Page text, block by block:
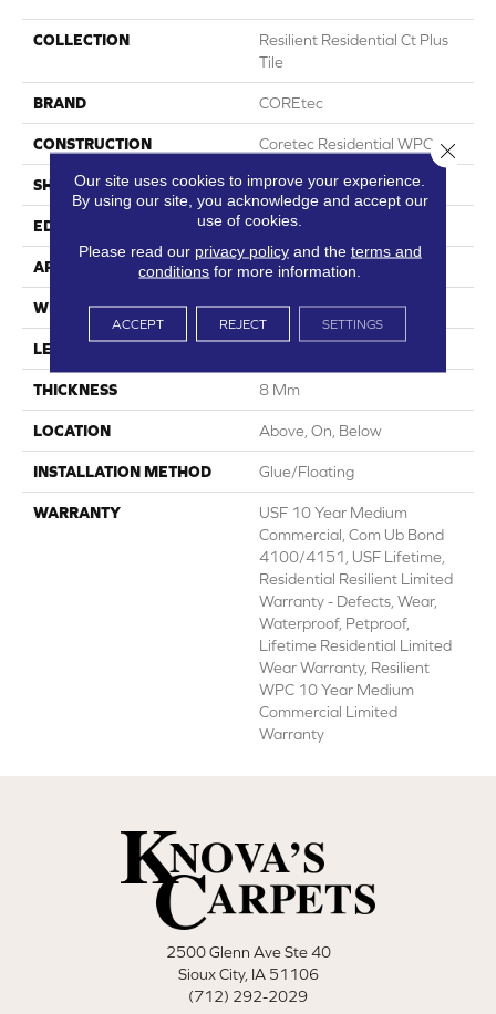
COLLECTION
Resilient Residential Ct Plus
Tile
BRAND COREtec
CONSTRUCTION Coretec Residential WPC
SHAPE Plank
EDGE Enhanced Painted Bevel
APPLICATION All
WIDTH 12"
LENGTH
THICKNESS 8 Mm
LOCATION Above, On, Below
INSTALLATION METHOD Glue/Floating
WARRANTY
USF 10 Year Medium
Commercial, Com Ub Bond
4100/4151, USF Lifetime,
Residential Resilient Limited
Warranty - Defects, Wear,
Waterproof, Petproof,
Lifetime Residential Limited
Wear Warranty, Resilient
WPC 10 Year Medium
Commercial Limited
Warranty
2500 Glenn Ave Ste 40
Sioux City, IA 51106
(712) 292-2029
Our site uses cookies to improve your experience.
By using our site, you acknowledge and accept our
use of cookies.
Please read our privacy policyand the terms and
conditions for more information.
ACCEPT REJECT SETTINGS
Close